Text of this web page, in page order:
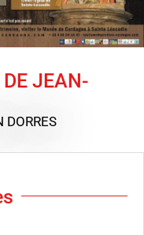
DE JEAN-
DORRES